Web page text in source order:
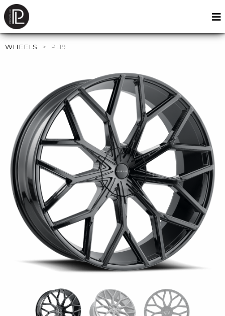
WHEELS > PL19